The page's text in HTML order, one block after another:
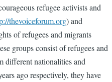
refugee activists and
thevoiceforum.org) and
of refugees and migrants
groups consist of refugees and
different nationalities and
ago respectively, they have